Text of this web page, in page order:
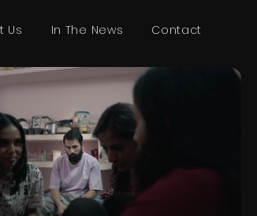
Us In The News Contact